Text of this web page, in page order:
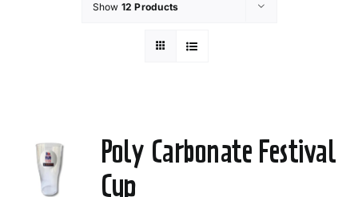
Show 12 Products
Poly Carbonate Festival
Cup